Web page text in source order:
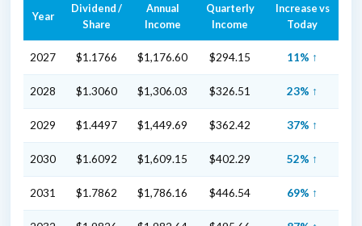
Year
Dividend /
Share
Annual
Income
Quarterly
Income
Increase vs
Today
2027 $1.1766 $1,176.60 $294.15 11% ↑
2028 $1.3060 $1,306.03 $326.51 23% ↑
2029 $1.4497 $1,449.69 $362.42 37% ↑
2030 $1.6092 $1,609.15 $402.29 52% ↑
2031 $1.7862 $1,786.16 $446.54 69% ↑